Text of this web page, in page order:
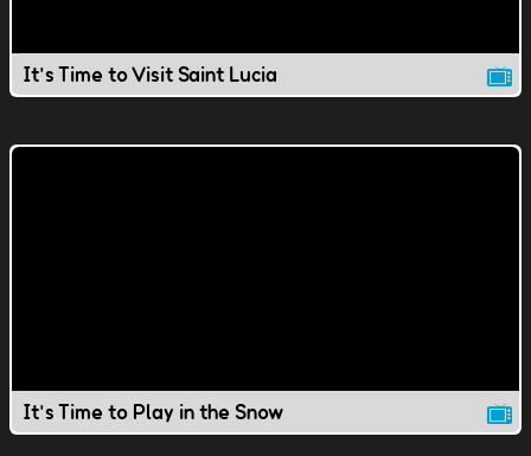
It's Time to Visit Saint Lucia
It's Time to Play in the Snow